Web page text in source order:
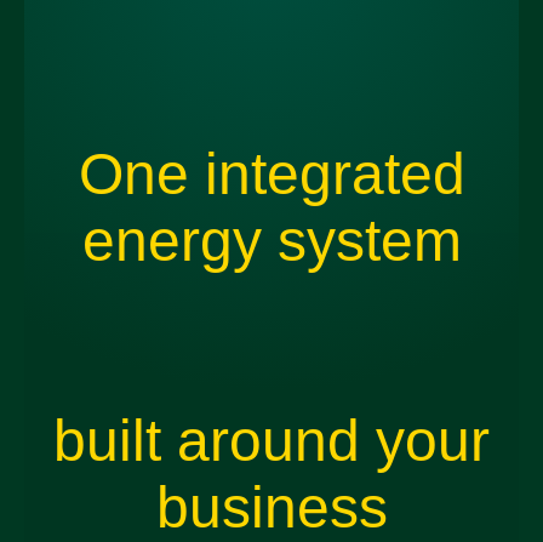
One integrated
energy system
built around your
business